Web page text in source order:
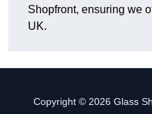
Shopfront, ensuring we
UK.
Copyright © 2026 Glass